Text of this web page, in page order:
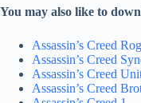
You may also like to
Assassin’s Creed
Assassin’s Creed
Assassin’s Creed
Assassin’s Creed